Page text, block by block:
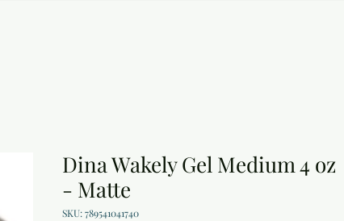
Dina Wakely Gel Medium 4 oz
- Matte
SKU: 789541041740